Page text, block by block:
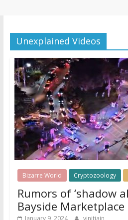
Unexplained Videos
Bizarre World Cryptozoology
Rumors of ‘shadow
Bayside